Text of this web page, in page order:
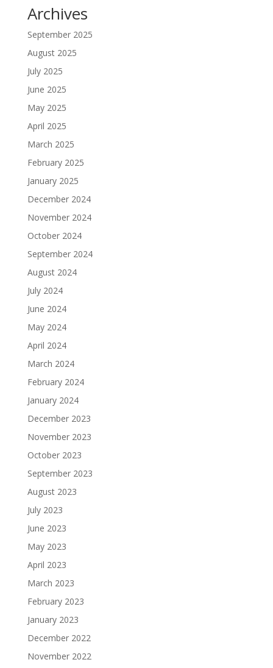
Archives
September 2025
August 2025
July 2025
June 2025
May 2025
April 2025
March 2025
February 2025
January 2025
December 2024
November 2024
October 2024
September 2024
August 2024
July 2024
June 2024
May 2024
April 2024
March 2024
February 2024
January 2024
December 2023
November 2023
October 2023
September 2023
August 2023
July 2023
June 2023
May 2023
April 2023
March 2023
February 2023
January 2023
December 2022
November 2022